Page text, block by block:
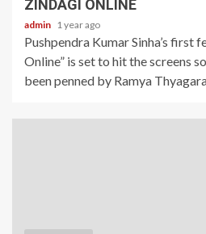
ZINDAGI ONLINE
admin 1 year ago
Pushpendra Kumar Sinha’s first
Online” is set to hit the screens
been penned by Ramya